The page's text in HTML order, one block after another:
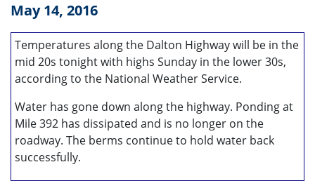
May 14, 2016
Temperatures along the Dalton Highway will be in the
mid 20s tonight with highs Sunday in the lower 30s,
according to the National Weather Service.
Water has gone down along the highway. Ponding at
Mile 392 has dissipated and is no longer on the
roadway. The berms continue to hold water back
successfully.